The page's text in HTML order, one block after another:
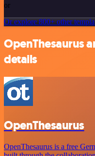
or
Or explore 800+ other
OpenThesaurus
details
OpenThesaurus
OpenThesaurus is a free